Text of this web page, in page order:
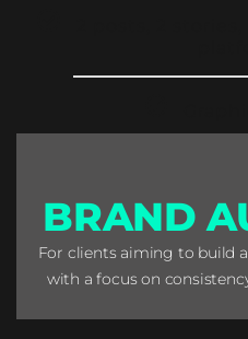
BRAND
For clients aiming to build
with a focus on